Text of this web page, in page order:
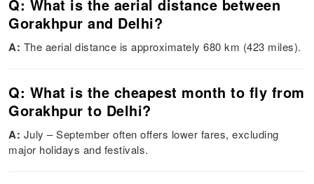
Q: What is the aerial distance between
Gorakhpur and Delhi?
A: The aerial distance is approximately 680 km (423 miles).
Q: What is the cheapest month to fly from
Gorakhpur to Delhi?
A: July – September often offers lower fares, excluding
major holidays and festivals.